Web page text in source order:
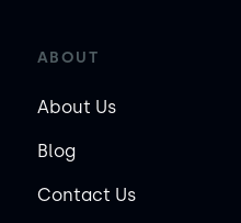
ABOUT
About Us
Blog
Contact Us